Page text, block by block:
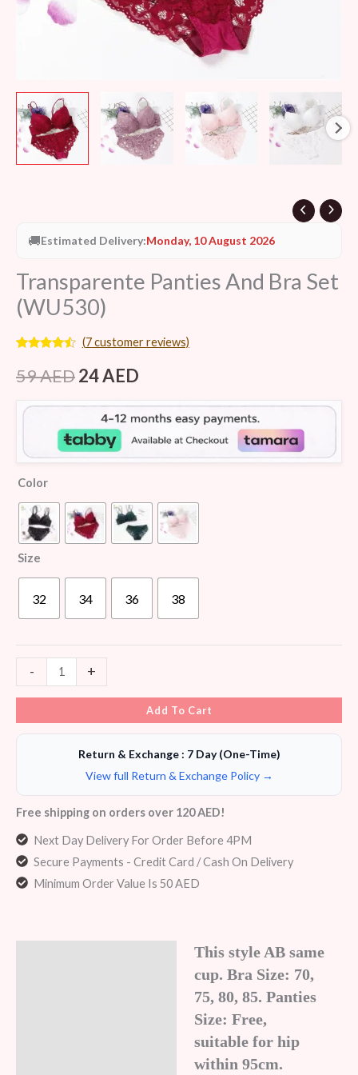
🚚Estimated Delivery:Monday, 10 August 2026
Transparente Panties And Bra Set
(WU530)
4.29
out
of 5
customer
ratings
(7customer reviews)
59AED24AED
Color
Size
32 34 36 38
- +
Add To Cart
Return & Exchange : 7 Day (One-Time)
View full Return & Exchange Policy →
Free shipping on orders over 120 AED!
Next Day Delivery For Order Before 4PM
Secure Payments - Credit Card / Cash On Delivery
Minimum Order Value Is 50 AED
This style AB same
cup. Bra Size: 70,
75, 80, 85. Panties
Size: Free,
suitable for hip
within 95cm.